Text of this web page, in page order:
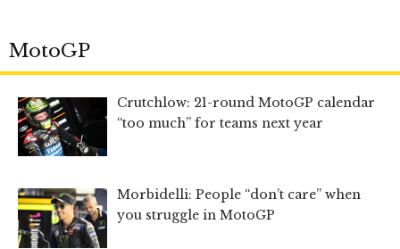
MotoGP
Crutchlow: 21-round MotoGP calendar
“too much” for teams next year
Morbidelli: People “don’t care” when
you struggle in MotoGP